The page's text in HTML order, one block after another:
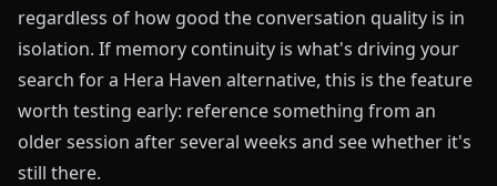
regardless of how good the conversation quality is in
isolation. If memory continuity is what's driving your
search for a Hera Haven alternative, this is the feature
worth testing early: reference something from an
older session after several weeks and see whether it's
still there.